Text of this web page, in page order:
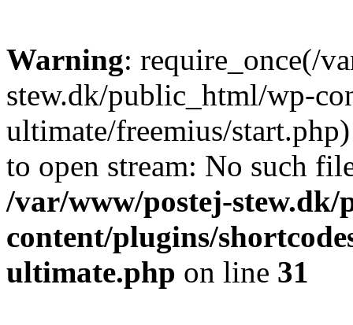
Warning: require_once(/
stew.dk/public_html/wp-
ultimate/freemius/
to open stream: No such
/var/www/postej-
content/plugins/
ultimate.php on line 31